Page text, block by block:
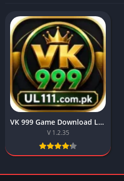
VK 999 Game Download Latest Version For free in Pakisran 2026
V 1.2.35